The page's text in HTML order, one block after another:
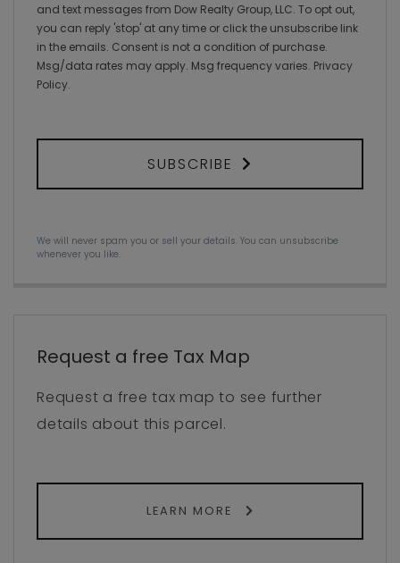
and text messages from Dow Realty Group, LLC. To opt out,
you can reply 'stop' at any time or click the unsubscribe link
in the emails. Consent is not a condition of purchase.
Msg/data rates may apply. Msg frequency varies. Privacy
Policy.
SUBSCRIBE
We will never spam you or sell your details. You can unsubscribe
whenever you like.
Request a free Tax Map
Request a free tax map to see further
details about this parcel.
LEARN MORE